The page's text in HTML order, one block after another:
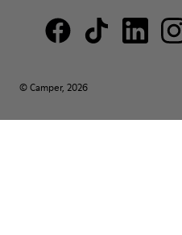
© Camper, 2026